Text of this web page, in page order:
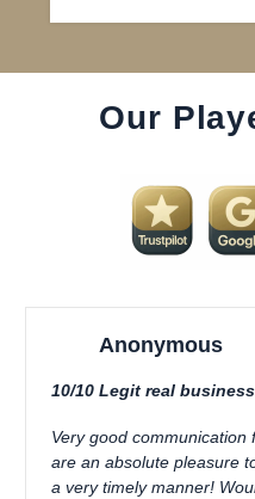
Our
Anonymous
10/10 Legit real
Very good
are an absolute pleasure
a very timely manner!